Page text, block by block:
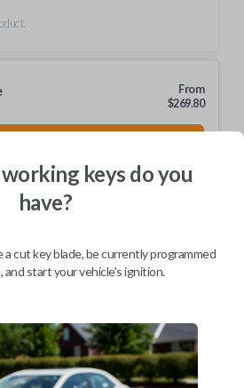
From
$269.80
with a new, high-quality car remote
car remote offers a variety of functions
REMOTE START, and PANIC. Compatible
Cadillac, Chevrolet, GMC, Hummer, Pontiac,
keys do you
have?
cut key blade, be currently programmed
and start your vehicle's ignition.